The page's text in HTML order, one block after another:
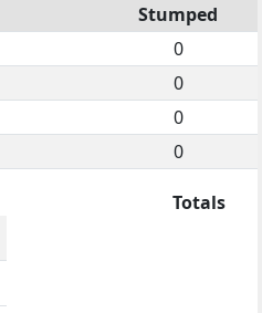
Stumped
0
0
0
0
Totals